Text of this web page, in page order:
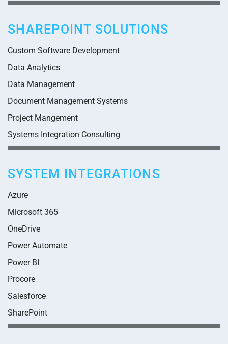
SHAREPOINT SOLUTIONS
Custom Software Development
Data Analytics
Data Management
Document Management Systems
Project Mangement
Systems Integration Consulting
SYSTEM INTEGRATIONS
Azure
Microsoft 365
OneDrive
Power Automate
Power BI
Procore
Salesforce
SharePoint